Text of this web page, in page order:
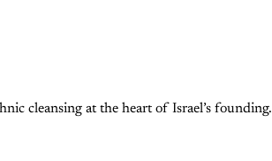
cleansing at the heart of Israel’s founding.